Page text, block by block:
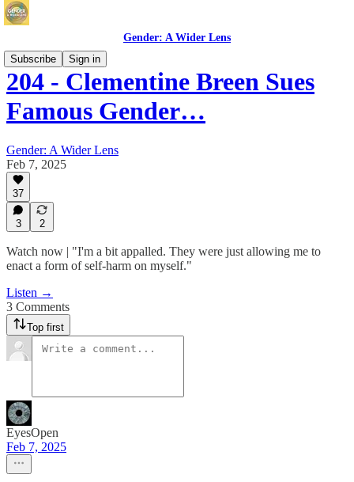
Gender: A Wider Lens
Subscribe
Sign in
204 - Clementine Breen Sues
Famous Gender…
Gender: A Wider Lens
Feb 7, 2025
37
3 2
Watch now | "I'm a bit appalled. They were just allowing me to
enact a form of self-harm on myself."
Listen →
3 Comments
Top first
EyesOpen
Feb 7, 2025